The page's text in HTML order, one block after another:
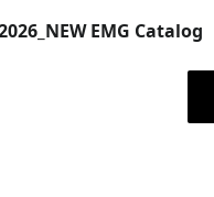
EMG Catalog